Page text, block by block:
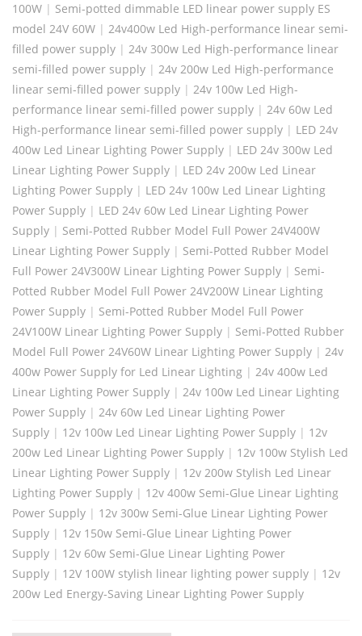
100W | Semi-potted dimmable LED linear power supply ES
model 24V 60W | 24v400w Led High-performance linear semi-
filled power supply | 24v 300w Led High-performance linear
semi-filled power supply | 24v 200w Led High-performance
linear semi-filled power supply | 24v 100w Led High-
performance linear semi-filled power supply | 24v 60w Led
High-performance linear semi-filled power supply | LED 24v
400w Led Linear Lighting Power Supply | LED 24v 300w Led
Linear Lighting Power Supply | LED 24v 200w Led Linear
Lighting Power Supply | LED 24v 100w Led Linear Lighting
Power Supply | LED 24v 60w Led Linear Lighting Power
Supply | Semi-Potted Rubber Model Full Power 24V400W
Linear Lighting Power Supply | Semi-Potted Rubber Model
Full Power 24V300W Linear Lighting Power Supply | Semi-
Potted Rubber Model Full Power 24V200W Linear Lighting
Power Supply | Semi-Potted Rubber Model Full Power
24V100W Linear Lighting Power Supply | Semi-Potted Rubber
Model Full Power 24V60W Linear Lighting Power Supply | 24v
400w Power Supply for Led Linear Lighting | 24v 400w Led
Linear Lighting Power Supply | 24v 100w Led Linear Lighting
Power Supply | 24v 60w Led Linear Lighting Power
Supply | 12v 100w Led Linear Lighting Power Supply | 12v
200w Led Linear Lighting Power Supply | 12v 100w Stylish Led
Linear Lighting Power Supply | 12v 200w Stylish Led Linear
Lighting Power Supply | 12v 400w Semi-Glue Linear Lighting
Power Supply | 12v 300w Semi-Glue Linear Lighting Power
Supply | 12v 150w Semi-Glue Linear Lighting Power
Supply | 12v 60w Semi-Glue Linear Lighting Power
Supply | 12V 100W stylish linear lighting power supply | 12v
200w Led Energy-Saving Linear Lighting Power Supply